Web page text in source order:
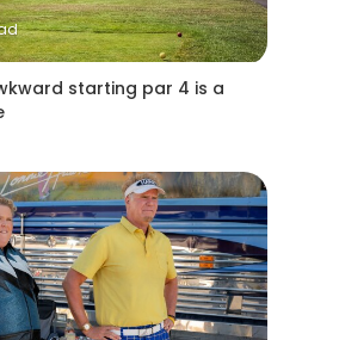
starting par 4 is a